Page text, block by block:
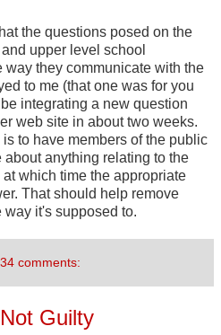
the questions posed on the
and upper level school
they communicate with the
to me (that one was for you
integrating a new question
web site in about two weeks.
to have members of the public
anything relating to the
which time the appropriate
That should help remove
way it's supposed to.
34 comments:
Guilty